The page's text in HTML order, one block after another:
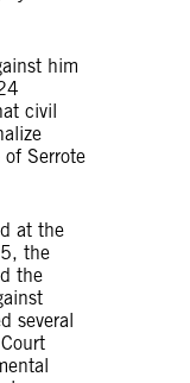
him
civil
Serrote
at the
the
the
several